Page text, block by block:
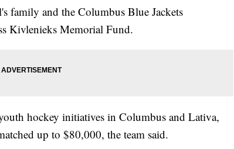
family and the Columbus Blue Jackets
Kivlenieks Memorial Fund.
hockey initiatives in Columbus and Lativa,
up to $80,000, the team said.